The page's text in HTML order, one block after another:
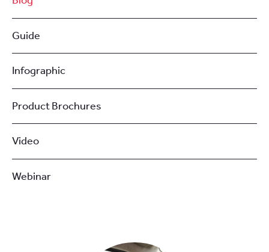
Guide
Infographic
Product Brochures
Video
Webinar